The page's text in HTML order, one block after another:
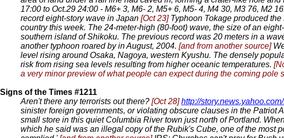
17:00 to Oct.29 24:00 - M6+ 3, M6- 2, M5+ 6, M5- 4, M4 30, M3 76, M2
record eight-story wave in Japan [Oct 23]Typhoon Tokage produced
country this week. The 24-meter-high (80-foot) wave, the size of an
southern island of Shikoku. The previous record was 20 meters in a
another typhoon roared by in August, 2004. [and from another source]
level rising around Osaka, Nagoya, western Kyushu. The densely
risk from rising sea levels resulting from higher oceanic temperatures.
a very minor preview of what people can expect during the coming pole
Signs of the Times #1211
Aren't there any terrorists out there? [Oct 28]http://
sinister foreign governments, or violating obscure clauses in the Patriot
small store in this quiet Columbia River town just north of Portland.
which he said was an illegal copy of the Rubik's Cube, one of the most